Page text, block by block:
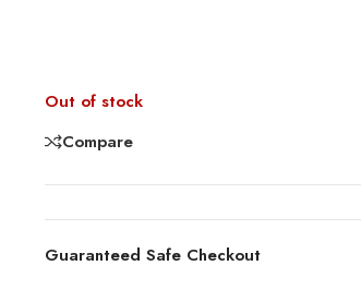
Out of stock
Compare
Guaranteed Safe Checkout